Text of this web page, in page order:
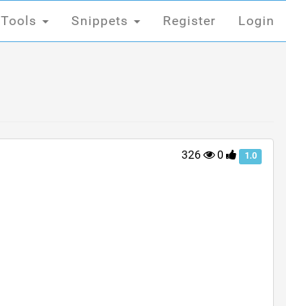
Tools Snippets Register Login
326 0 1.0
Tools Snippets Register Login